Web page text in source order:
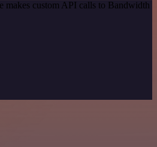
makes custom API calls to Bandwidth